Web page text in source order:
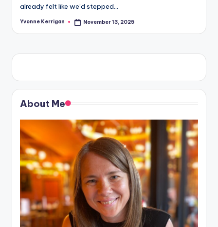
already felt like we’d stepped…
Posted
Yvonne Kerrigan November 13, 2025
About Me